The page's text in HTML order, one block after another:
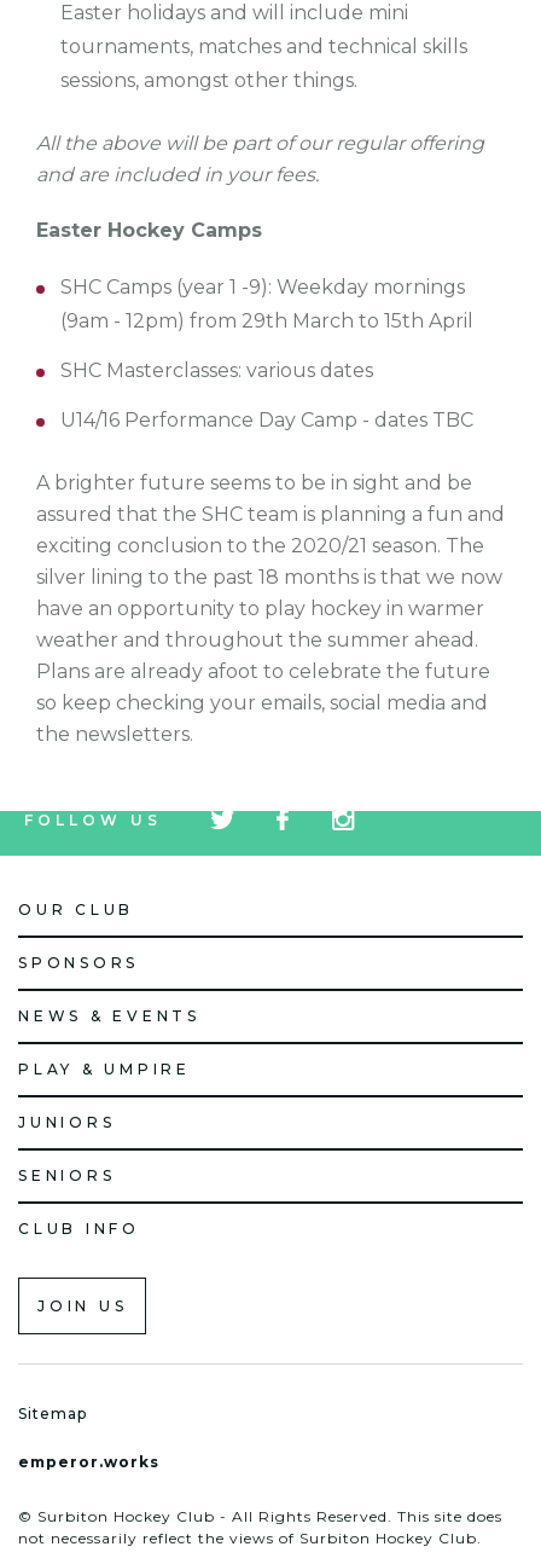
Easter holidays and will include mini
tournaments, matches and technical skills
sessions, amongst other things.
All the above will be part of our regular offering
and are included in your fees.
Easter Hockey Camps
SHC Camps (year 1 -9): Weekday mornings
(9am - 12pm) from 29th March to 15th April
SHC Masterclasses: various dates
U14/16 Performance Day Camp - dates TBC
A brighter future seems to be in sight and be
assured that the SHC team is planning a fun and
exciting conclusion to the 2020/21 season. The
silver lining to the past 18 months is that we now
have an opportunity to play hockey in warmer
weather and throughout the summer ahead.
Plans are already afoot to celebrate the future
so keep checking your emails, social media and
the newsletters.
FOLLOW US
icon
icon
icon
OUR CLUB
SPONSORS
NEWS & EVENTS
PLAY & UMPIRE
JUNIORS
SENIORS
CLUB INFO
JOIN US
Sitemap
emperor.works
© Surbiton Hockey Club - All Rights Reserved. This site does
not necessarily reflect the views of Surbiton Hockey Club.